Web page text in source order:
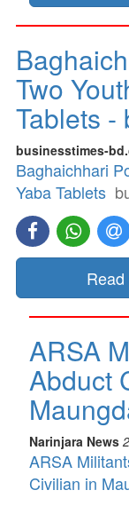
Two
Tablets
businesstimes-
Baghaichhari
Yaba Tablets
ARSA
Abduct
Narinjara News
ARSA
Civilian in